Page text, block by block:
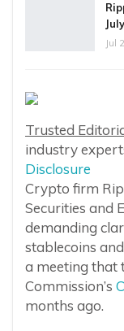
Jul
Trusted
industry
Disclosure
Crypto firm
Securities and
demanding
stablecoins
a meeting that
Commission’s
months ago.